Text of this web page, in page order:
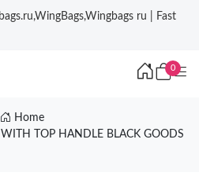
ru | Fast
0
Home
TOP HANDLE BLACK GOODS